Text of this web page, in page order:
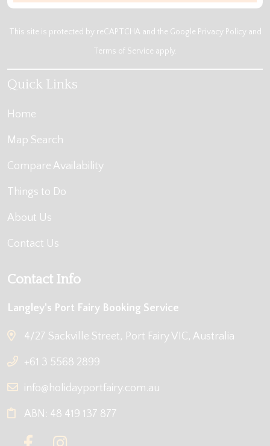
This site is protected by reCAPTCHA and the Google Privacy Policy and
Terms of Service apply.
Quick Links
Home
Map Search
Compare Availability
Things to Do
About Us
Contact Us
Contact Info
Langley's Port Fairy Booking Service
4/27 Sackville Street, Port Fairy VIC, Australia
+61 3 5568 2899
info@holidayportfairy.com.au
ABN: 48 419 137 877